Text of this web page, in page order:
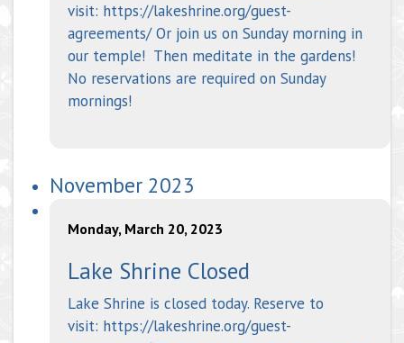
visit: https://lakeshrine.org/guest-
agreements/ Or join us on Sunday morning in
our temple! Then meditate in the gardens!
No reservations are required on Sunday
mornings!
November 2023
Monday, March 20, 2023
Lake Shrine Closed
Lake Shrine is closed today. Reserve to
visit: https://lakeshrine.org/guest-